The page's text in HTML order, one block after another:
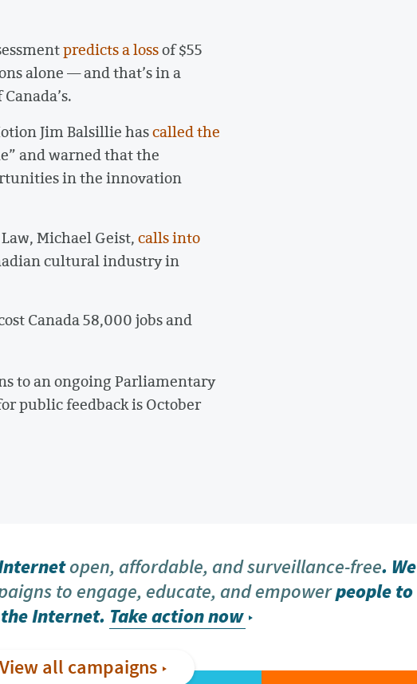
predicts a lossof $55
alone — and that’s in a
Jim Balsillie hascalled the
and warned that the
in the innovation
Michael Geist,calls into
cultural industry in
Canada 58,000 jobs and
to an ongoing Parliamentary
public feedback is October
open, affordable, and surveillance-free. We
to engage, educate, and empowerpeople to
Internet. Take action now
View all campaigns